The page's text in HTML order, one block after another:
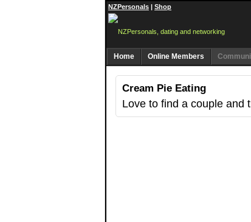
NZPersonals | Shop
Home Online Members
Cream Pie Eating
Love to find a couple and